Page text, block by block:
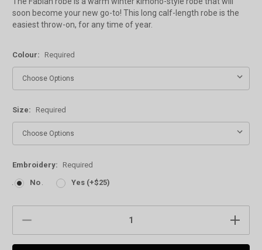
soon become your new go-to! This long calf-length robe is the
easiest throw-on, for any time of year.
Colour: Required
Size: Required
Embroidery:
Required
No
Yes (+$25)
Stock: